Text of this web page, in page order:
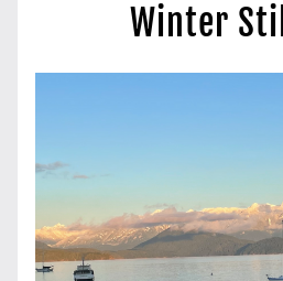
Winter